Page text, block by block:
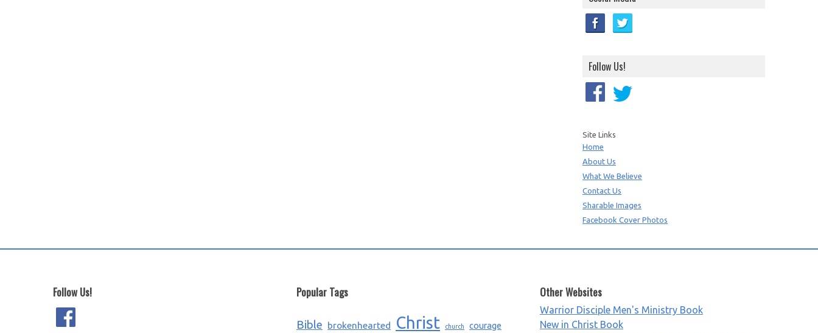
Follow Us!
Site Links
Home
About Us
What We Believe
Contact Us
Sharable Images
Facebook Cover Photos
Follow Us! Popular Tags
Bible brokenhearted Christ church courage
Other Websites
Warrior Disciple Men's Ministry Book
New in Christ Book